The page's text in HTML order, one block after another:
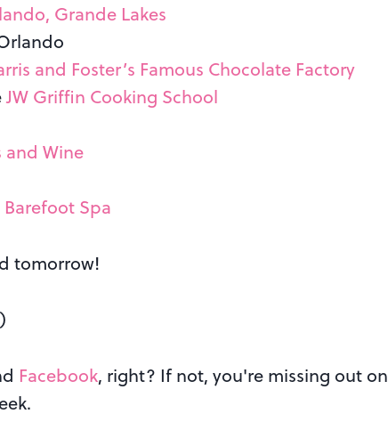
Grande Lakes
and Foster’s Famous Chocolate Factory
JW Griffin Cooking School
and Wine
Barefoot Spa
tomorrow!
Facebook, right? If not, you're missing out on